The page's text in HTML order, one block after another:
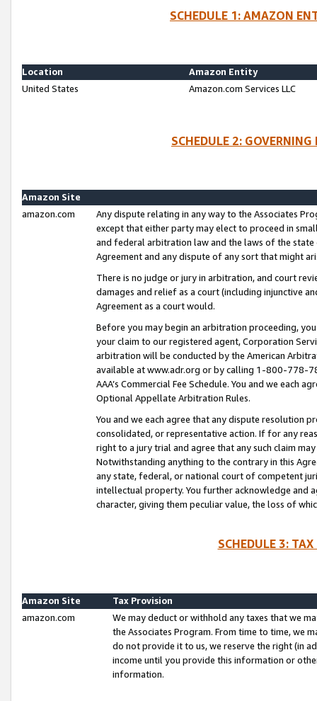
SCHEDULE 1: AMAZON
Location
Amazon Entity
United States
Amazon.com Services LLC
SCHEDULE 2:
Amazon Site
amazon.com
Any dispute relating in any way to the Associates
except that either party may elect to proceed in
and federal arbitration law and the laws of the
Agreement and any dispute of any sort that might
There is no judge or jury in arbitration, and court
damages and relief as a court (including injunctive
Agreement as a court would.
Before you may begin an arbitration proceeding,
your claim to our registered agent, Corporation
arbitration will be conducted by the American
available at www.adr.org or by calling 1-800-778-
AAA’s Commercial Fee Schedule. You and we each
Optional Appellate Arbitration Rules.
You and we each agree that any dispute resolution
consolidated, or representative action. If for any
right to a jury trial and agree that any such claim
Notwithstanding anything to the contrary in this
any state, federal, or national court of competent
intellectual property. You further acknowledge and
character, giving them peculiar value, the loss of
SCHEDULE 3:
Amazon Site
Tax Provision
amazon.com
We may deduct or withhold any taxes that we
the Associates Program. From time to time, we
do not provide it to us, we reserve the right (in
income until you provide this information or
information.